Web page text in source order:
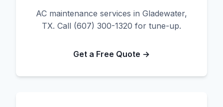
AC maintenance services in Gladewater,
TX. Call (607) 300-1320 for tune-up.
Get a Free Quote →